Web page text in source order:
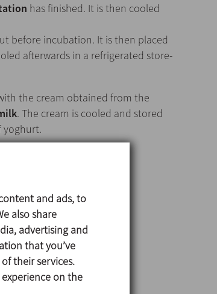
has finished. It is then cooled
before incubation. It is then placed
afterwards in a refrigerated store-
the cream obtained from the
. The cream is cooled and stored
yoghurt.
304.
and ads, to
also share
advertising and
that you’ve
their services.
on the